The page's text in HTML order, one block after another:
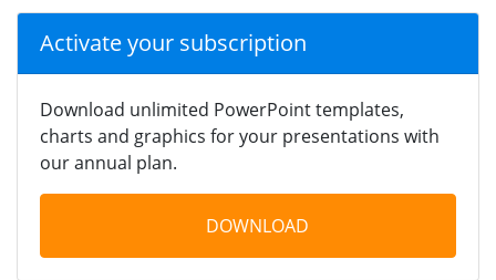
Activate your subscription
Download unlimited PowerPoint templates,
charts and graphics for your presentations with
our annual plan.
DOWNLOAD